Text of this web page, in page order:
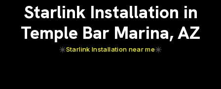
Starlink Installation in
Temple Bar Marina, AZ
Starlink Installation near me